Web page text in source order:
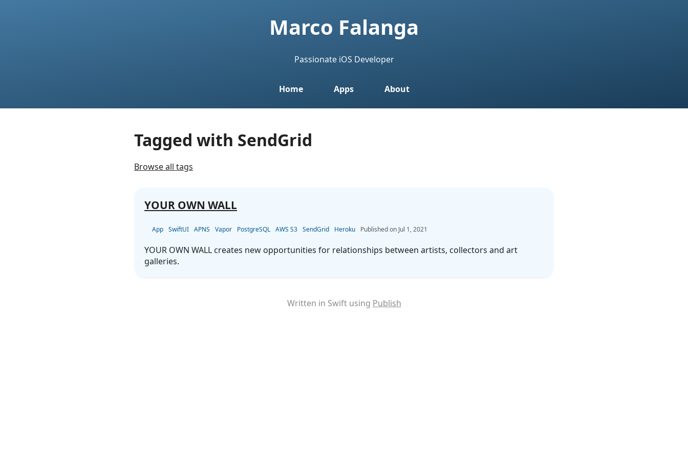
Marco Falanga
Passionate iOS Developer
Home Apps About
Tagged with SendGrid
Browse all tags
YOUR OWN WALL
App SwiftUI APNS Vapor PostgreSQL AWS S3 SendGrid Heroku Jul 1, 2021
YOUR OWN WALL creates new opportunities for relationships between artists, collectors and art
galleries.
Written in Swift using Publish